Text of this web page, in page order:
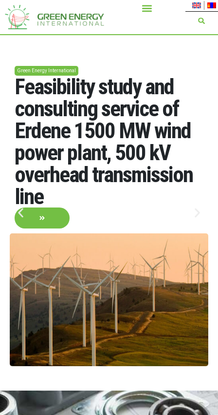
Green Energy International
Feasibility study and
consulting service of
Erdene 1500 MW wind
power plant, 500 kV
overhead transmission
line